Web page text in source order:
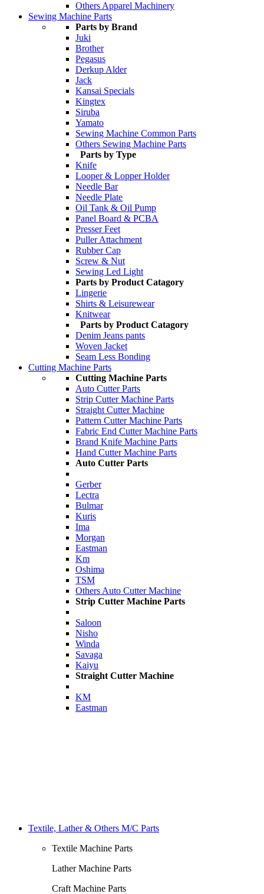
Others Apparel Machinery
Sewing Machine Parts
Parts by Brand
Juki
Brother
Pegasus
Derkup Alder
Jack
Kansai Specials
Kingtex
Siruba
Yamato
Sewing Machine Common Parts
Others Sewing Machine Parts
Parts by Type
Knife
Looper & Lopper Holder
Needle Bar
Needle Plate
Oil Tank & Oil Pump
Panel Board & PCBA
Presser Feet
Puller Attachment
Rubber Cap
Screw & Nut
Sewing Led Light
Parts by Product Catagory
Lingerie
Shirts & Leisurewear
Knitwear
Parts by Product Catagory
Denim Jeans pants
Woven Jacket
Seam Less Bonding
Cutting Machine Parts
Cutting Machine Parts
Auto Cutter Parts
Strip Cutter Machine Parts
Straight Cutter Machine
Pattern Cutter Machine Parts
Fabric End Cutter Machine Parts
Brand Knife Machine Parts
Hand Cutter Machine Parts
Auto Cutter Parts
Gerber
Lectra
Bulmar
Kuris
Ima
Morgan
Eastman
Km
Oshima
TSM
Others Auto Cutter Machine
Strip Cutter Machine Parts
Saloon
Nisho
Winda
Savaga
Kaiyu
Straight Cutter Machine
KM
Eastman
Textile, Lather & Others M/C Parts
Textile Machine Parts
Lather Machine Parts
Craft Machine Parts